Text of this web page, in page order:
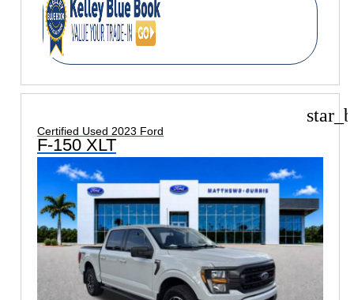
Certified Used 2023 Ford
F-150 XLT